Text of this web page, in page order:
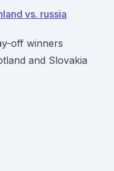
vs. russia
off winners
and Slovakia